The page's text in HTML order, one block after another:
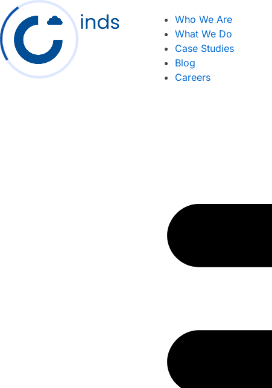
Skip
to
content
Who We Are
What We Do
Case Studies
Blog
Careers